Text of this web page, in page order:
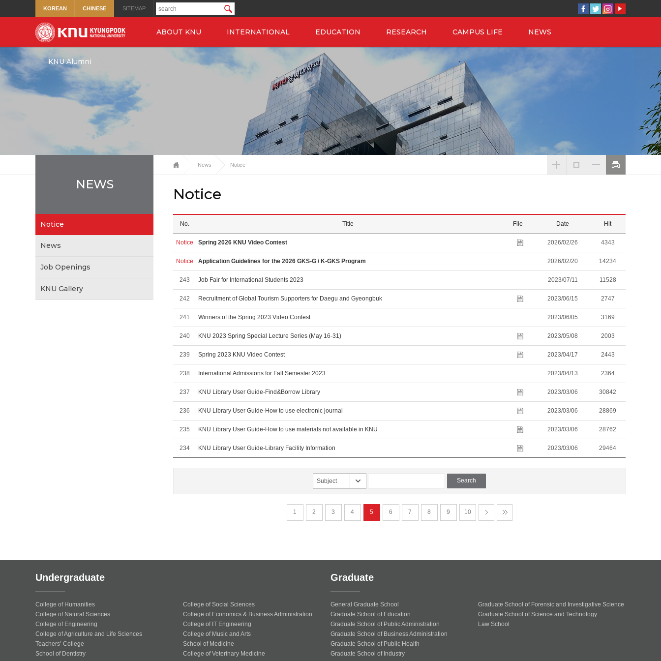
KOREAN CHINESE SITEMAP
ABOUT KNU INTERNATIONAL EDUCATION RESEARCH CAMPUS LIFE NEWS
KNU Alumni
NEWS
Notice
News
Job Openings
KNU Gallery
News Notice
Notice
No. Title File Date Hit
Notice Spring 2026 KNU Video Contest 2026/02/26 4343
Notice Application Guidelines for the 2026 GKS-G / K-GKS Program 2026/02/20 14234
243 Job Fair for International Students 2023 2023/07/11 11528
242 Recruitment of Global Tourism Supporters for Daegu and Gyeongbuk 2023/06/15 2747
241 Winners of the Spring 2023 Video Contest 2023/06/05 3169
240 KNU 2023 Spring Special Lecture Series (May 16-31) 2023/05/08 2003
239 Spring 2023 KNU Video Contest 2023/04/17 2443
238 International Admissions for Fall Semester 2023 2023/04/13 2364
237 KNU Library User Guide-Find&Borrow Library 2023/03/06 30842
236 KNU Library User Guide-How to use electronic journal 2023/03/06 28869
235 KNU Library User Guide-How to use materials not available in KNU 2023/03/06 28762
234 KNU Library User Guide-Library Facility Information 2023/03/06 29464
Subject
1 2 3 4 5 6 7 8 9 10
Undergraduate
College of Humanities
College of Social Sciences
College of Natural Sciences
College of Economics & Business Administration
College of Engineering
College of IT Engineering
College of Agriculture and Life Sciences
College of Music and Arts
Teachers’ College
School of Medicine
School of Dentistry
College of Veterinary Medicine
Graduate
General Graduate School
Graduate School of Education
Graduate School of Public Administration
Graduate School of Business Administration
Graduate School of Public Health
Graduate School of Industry
Graduate School of Forensic and Investigative Science
Graduate School of Science and Technology
Law School